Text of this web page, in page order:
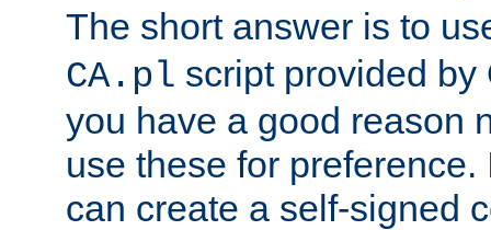
The short answer is to
CA.pl script provided
you have a good reason
use these for
can create a self-signed